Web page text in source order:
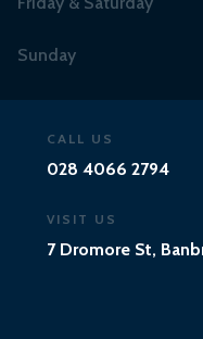
Sunday
CALL US
028 4066 2794
VISIT US
7 Dromore St,